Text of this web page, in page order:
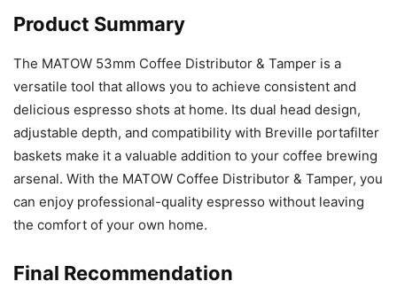
Product Summary
The MATOW 53mm Coffee Distributor & Tamper is a
versatile tool that allows you to achieve consistent and
delicious espresso shots at home. Its dual head design,
adjustable depth, and compatibility with Breville portafilter
baskets make it a valuable addition to your coffee brewing
arsenal. With the MATOW Coffee Distributor & Tamper, you
can enjoy professional-quality espresso without leaving
the comfort of your own home.
Final Recommendation